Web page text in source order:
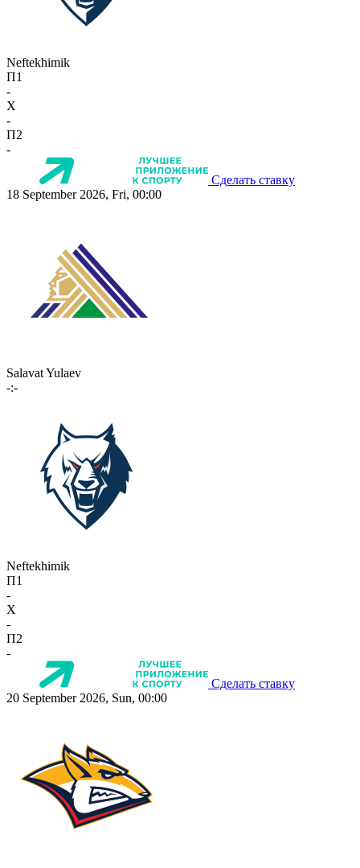
Neftekhimik
П1
-
X
-
П2
-
Сделать ставку
18 September 2026, Fri, 00:00
Salavat Yulaev
-:-
Neftekhimik
П1
-
X
-
П2
-
Сделать ставку
20 September 2026, Sun, 00:00